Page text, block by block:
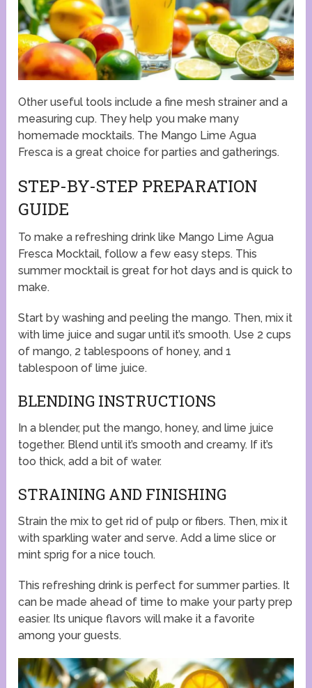
Other useful tools include a fine mesh strainer and a
measuring cup. They help you make many
homemade mocktails. The Mango Lime Agua
Fresca is a great choice for parties and gatherings.
STEP-BY-STEP PREPARATION
GUIDE
To make a refreshing drink like Mango Lime Agua
Fresca Mocktail, follow a few easy steps. This
summer mocktail is great for hot days and is quick to
make.
Start by washing and peeling the mango. Then, mix it
with lime juice and sugar until it’s smooth. Use 2 cups
of mango, 2 tablespoons of honey, and 1
tablespoon of lime juice.
BLENDING INSTRUCTIONS
In a blender, put the mango, honey, and lime juice
together. Blend until it’s smooth and creamy. If it’s
too thick, add a bit of water.
STRAINING AND FINISHING
Strain the mix to get rid of pulp or fibers. Then, mix it
with sparkling water and serve. Add a lime slice or
mint sprig for a nice touch.
This refreshing drink is perfect for summer parties. It
can be made ahead of time to make your party prep
easier. Its unique flavors will make it a favorite
among your guests.